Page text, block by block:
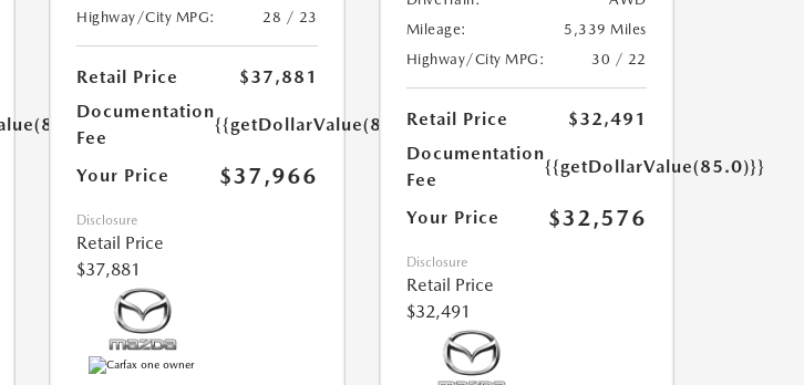
Highway/City MPG:
28 / 23
Retail Price
$37,881
Documentation
Fee
{{getDollarValue(85.0)}}
Your Price $37,966
Disclosure
Retail Price
$37,881
Mileage:
5,339 Miles
Highway/City MPG:
30 / 22
Retail Price
$32,491
Documentation
Fee
{{getDollarValue(85.0)}}
Your Price $32,576
Disclosure
Retail Price
$32,491